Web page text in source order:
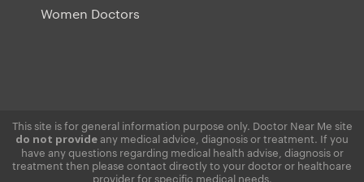
Women Doctors
This site is for general information purpose only. Doctor Near Me site
do not provideany medical advice, diagnosis or treatment. If you
have any questions regarding medical health advise, diagnosis or
treatment then please contact directly to your doctor or healthcare
provider for specific medical needs.